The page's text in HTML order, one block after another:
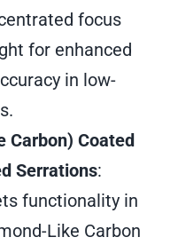
focus
for enhanced
in low-
Carbon) Coated
Serrations:
functionality in
Like Carbon